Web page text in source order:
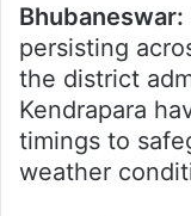
Bhubaneswar:
persisting
the district
Kendrapara
timings to
weather